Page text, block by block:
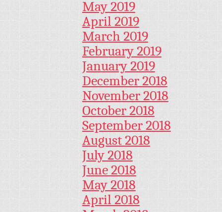
May 2019
April 2019
March 2019
February 2019
January 2019
December 2018
November 2018
October 2018
September 2018
August 2018
July 2018
June 2018
May 2018
April 2018